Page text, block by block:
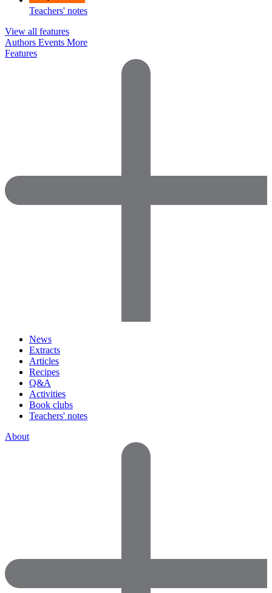
Teachers' notes
View all features
Authors Events More
Features
News
Extracts
Articles
Recipes
Q&A
Activities
Book clubs
Teachers' notes
About